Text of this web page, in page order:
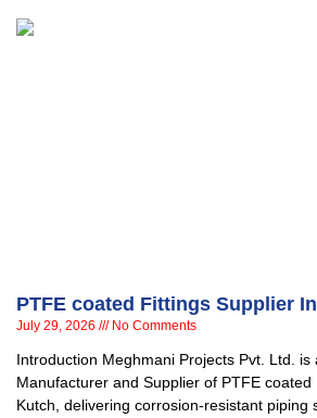
PTFE coated Fittings Supplier
July 29, 2026 No Comments
Introduction Meghmani Projects Pvt. Ltd. is
Manufacturer and Supplier of PTFE coated
Kutch, delivering corrosion-resistant piping